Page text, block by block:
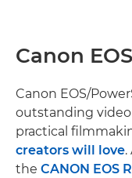
Canon
Canon EOS/
outstanding
practical
creators will love.
the CANON EOS